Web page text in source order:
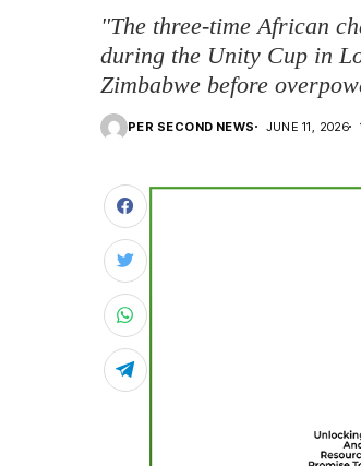
"The three-time African
during the Unity Cup in
Zimbabwe before
PER SECOND NEWS JUNE 11, 2026